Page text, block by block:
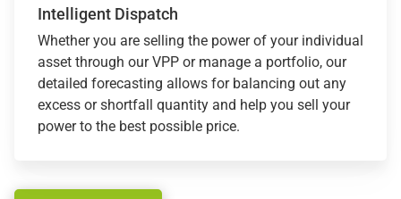
Intelligent Dispatch
Whether you are selling the power of your individual
asset through our VPP or manage a portfolio, our
detailed forecasting allows for balancing out any
excess or shortfall quantity and help you sell your
power to the best possible price.